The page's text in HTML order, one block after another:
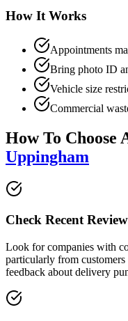
How It Works
Appointments
Bring photo ID
Vehicle size
Commercial
How To Choose
Uppingham
Check Recent
Look for companies with
particularly from customers
feedback about delivery